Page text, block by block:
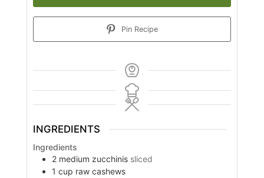
Pin Recipe
INGREDIENTS
Ingredients
2 medium zucchinis sliced
1 cup raw cashews